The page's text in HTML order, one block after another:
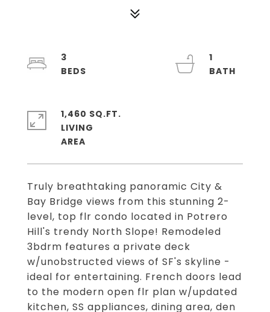
Truly breathtaking panoramic City &
Bay Bridge views from this stunning 2-
level, top flr condo located in Potrero
Hill's trendy North Slope! Remodeled
3bdrm features a private deck
w/unobstructed views of SF's skyline -
ideal for entertaining. French doors lead
to the modern open flr plan w/updated
kitchen, SS appliances, dining area, den
3
1
1,460 SQ.FT.
LIVING